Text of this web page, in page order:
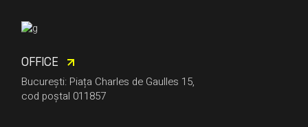
OFFICE
București: Piața Charles de Gaulles 15,
cod poștal 011857